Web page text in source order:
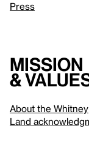
Press
Mission
&
About the Whitney
Land